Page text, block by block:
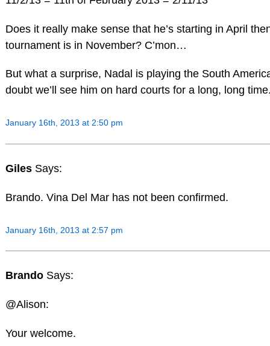
Does it really make sense that he’s starting in April
tournament is in November? C’mon…
But what a surprise, Nadal is playing the South
doubt we’ll see him on hard courts for a long, long
January 16th, 2013 at 2:50 pm
Giles Says:
Brando. Vina Del Mar has not been confirmed.
January 16th, 2013 at 2:57 pm
Brando Says:
@Alison:
Your welcome.